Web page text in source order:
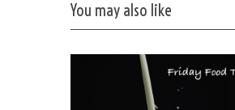
You may also like